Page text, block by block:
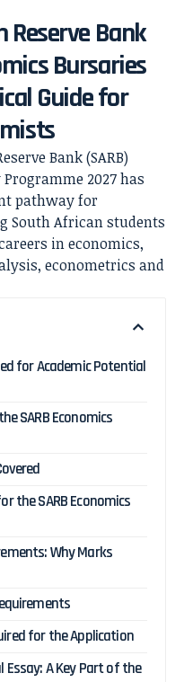
Bank
Bursaries
Guide for
Bank (SARB)
2027 has
pathway for
South African students
in economics,
econometrics and
for Academic Potential
SARB Economics
the SARB Economics
Why Marks
for the Application
A Key Part of the